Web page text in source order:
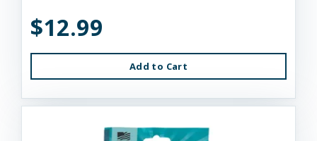
$12.99
Add to Cart